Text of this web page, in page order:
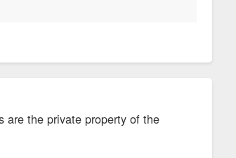
are the private property of the